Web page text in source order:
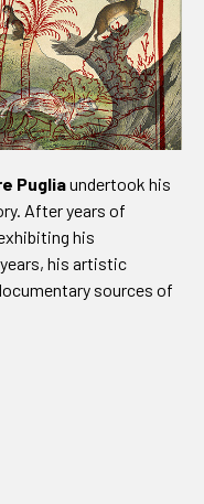
Pugliaundertook his
After years of
his
his artistic
sources of